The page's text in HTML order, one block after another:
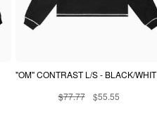
"OM" CONTRAST L/S - BLACK/
$77.77
$55.55